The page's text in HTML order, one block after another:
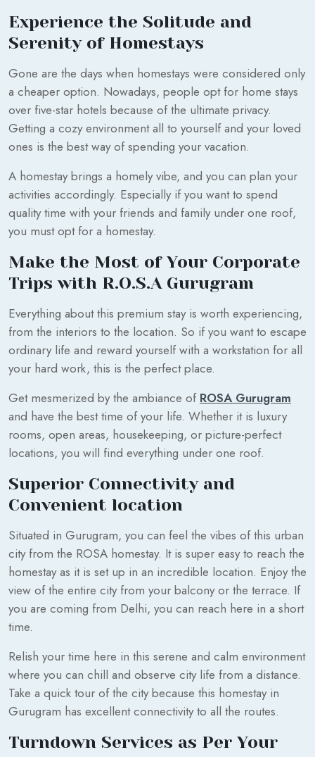
Experience the Solitude and
Serenity of Homestays
Gone are the days when homestays were considered only
a cheaper option. Nowadays, people opt for home stays
over five-star hotels because of the ultimate privacy.
Getting a cozy environment all to yourself and your loved
ones is the best way of spending your vacation.
A homestay brings a homely vibe, and you can plan your
activities accordingly. Especially if you want to spend
quality time with your friends and family under one roof,
you must opt for a homestay.
Make the Most of Your Corporate
Trips with R.O.S.A Gurugram
Everything about this premium stay is worth experiencing,
from the interiors to the location. So if you want to escape
ordinary life and reward yourself with a workstation for all
your hard work, this is the perfect place.
Get mesmerized by the ambiance of ROSA Gurugram
and have the best time of your life. Whether it is luxury
rooms, open areas, housekeeping, or picture-perfect
locations, you will find everything under one roof.
Superior Connectivity and
Convenient location
Situated in Gurugram, you can feel the vibes of this urban
city from the ROSA homestay. It is super easy to reach the
homestay as it is set up in an incredible location. Enjoy the
view of the entire city from your balcony or the terrace. If
you are coming from Delhi, you can reach here in a short
time.
Relish your time here in this serene and calm environment
where you can chill and observe city life from a distance.
Take a quick tour of the city because this homestay in
Gurugram has excellent connectivity to all the routes.
Turndown Services as Per Your